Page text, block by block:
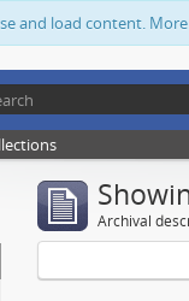
and load content.
Archival